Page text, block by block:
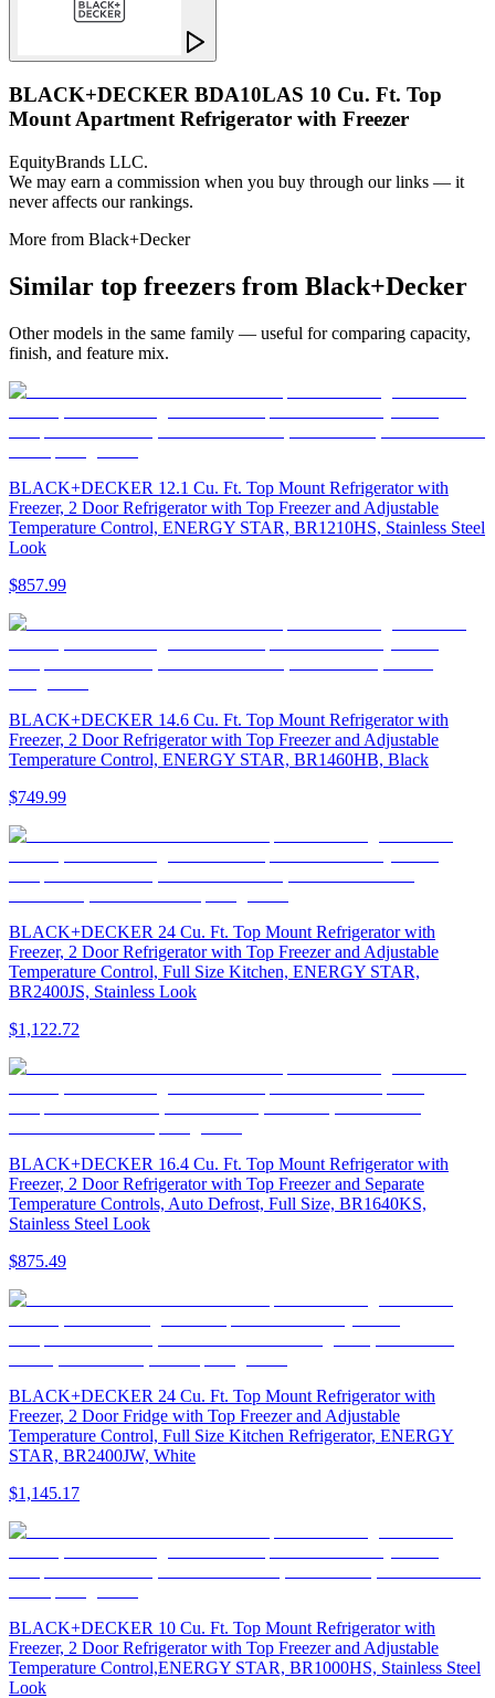
BLACK+DECKER BDA10LAS 10 Cu. Ft. Top
Mount Apartment Refrigerator with Freezer
EquityBrands LLC.
We may earn a commission when you buy through our links — it
never affects our rankings.
More from Black+Decker
Similar top freezers from Black+Decker
Other models in the same family — useful for comparing capacity,
finish, and feature mix.
BLACK+DECKER 12.1 Cu. Ft. Top Mount Refrigerator with
Freezer, 2 Door Refrigerator with Top Freezer and Adjustable
Temperature Control, ENERGY STAR, BR1210HS, Stainless Steel
Look
$857.99
BLACK+DECKER 14.6 Cu. Ft. Top Mount Refrigerator with
Freezer, 2 Door Refrigerator with Top Freezer and Adjustable
Temperature Control, ENERGY STAR, BR1460HB, Black
$749.99
BLACK+DECKER 24 Cu. Ft. Top Mount Refrigerator with
Freezer, 2 Door Refrigerator with Top Freezer and Adjustable
Temperature Control, Full Size Kitchen, ENERGY STAR,
BR2400JS, Stainless Look
$1,122.72
BLACK+DECKER 16.4 Cu. Ft. Top Mount Refrigerator with
Freezer, 2 Door Refrigerator with Top Freezer and Separate
Temperature Controls, Auto Defrost, Full Size, BR1640KS,
Stainless Steel Look
$875.49
BLACK+DECKER 24 Cu. Ft. Top Mount Refrigerator with
Freezer, 2 Door Fridge with Top Freezer and Adjustable
Temperature Control, Full Size Kitchen Refrigerator, ENERGY
STAR, BR2400JW, White
$1,145.17
BLACK+DECKER 10 Cu. Ft. Top Mount Refrigerator with
Freezer, 2 Door Refrigerator with Top Freezer and Adjustable
Temperature Control,ENERGY STAR, BR1000HS, Stainless Steel
Look